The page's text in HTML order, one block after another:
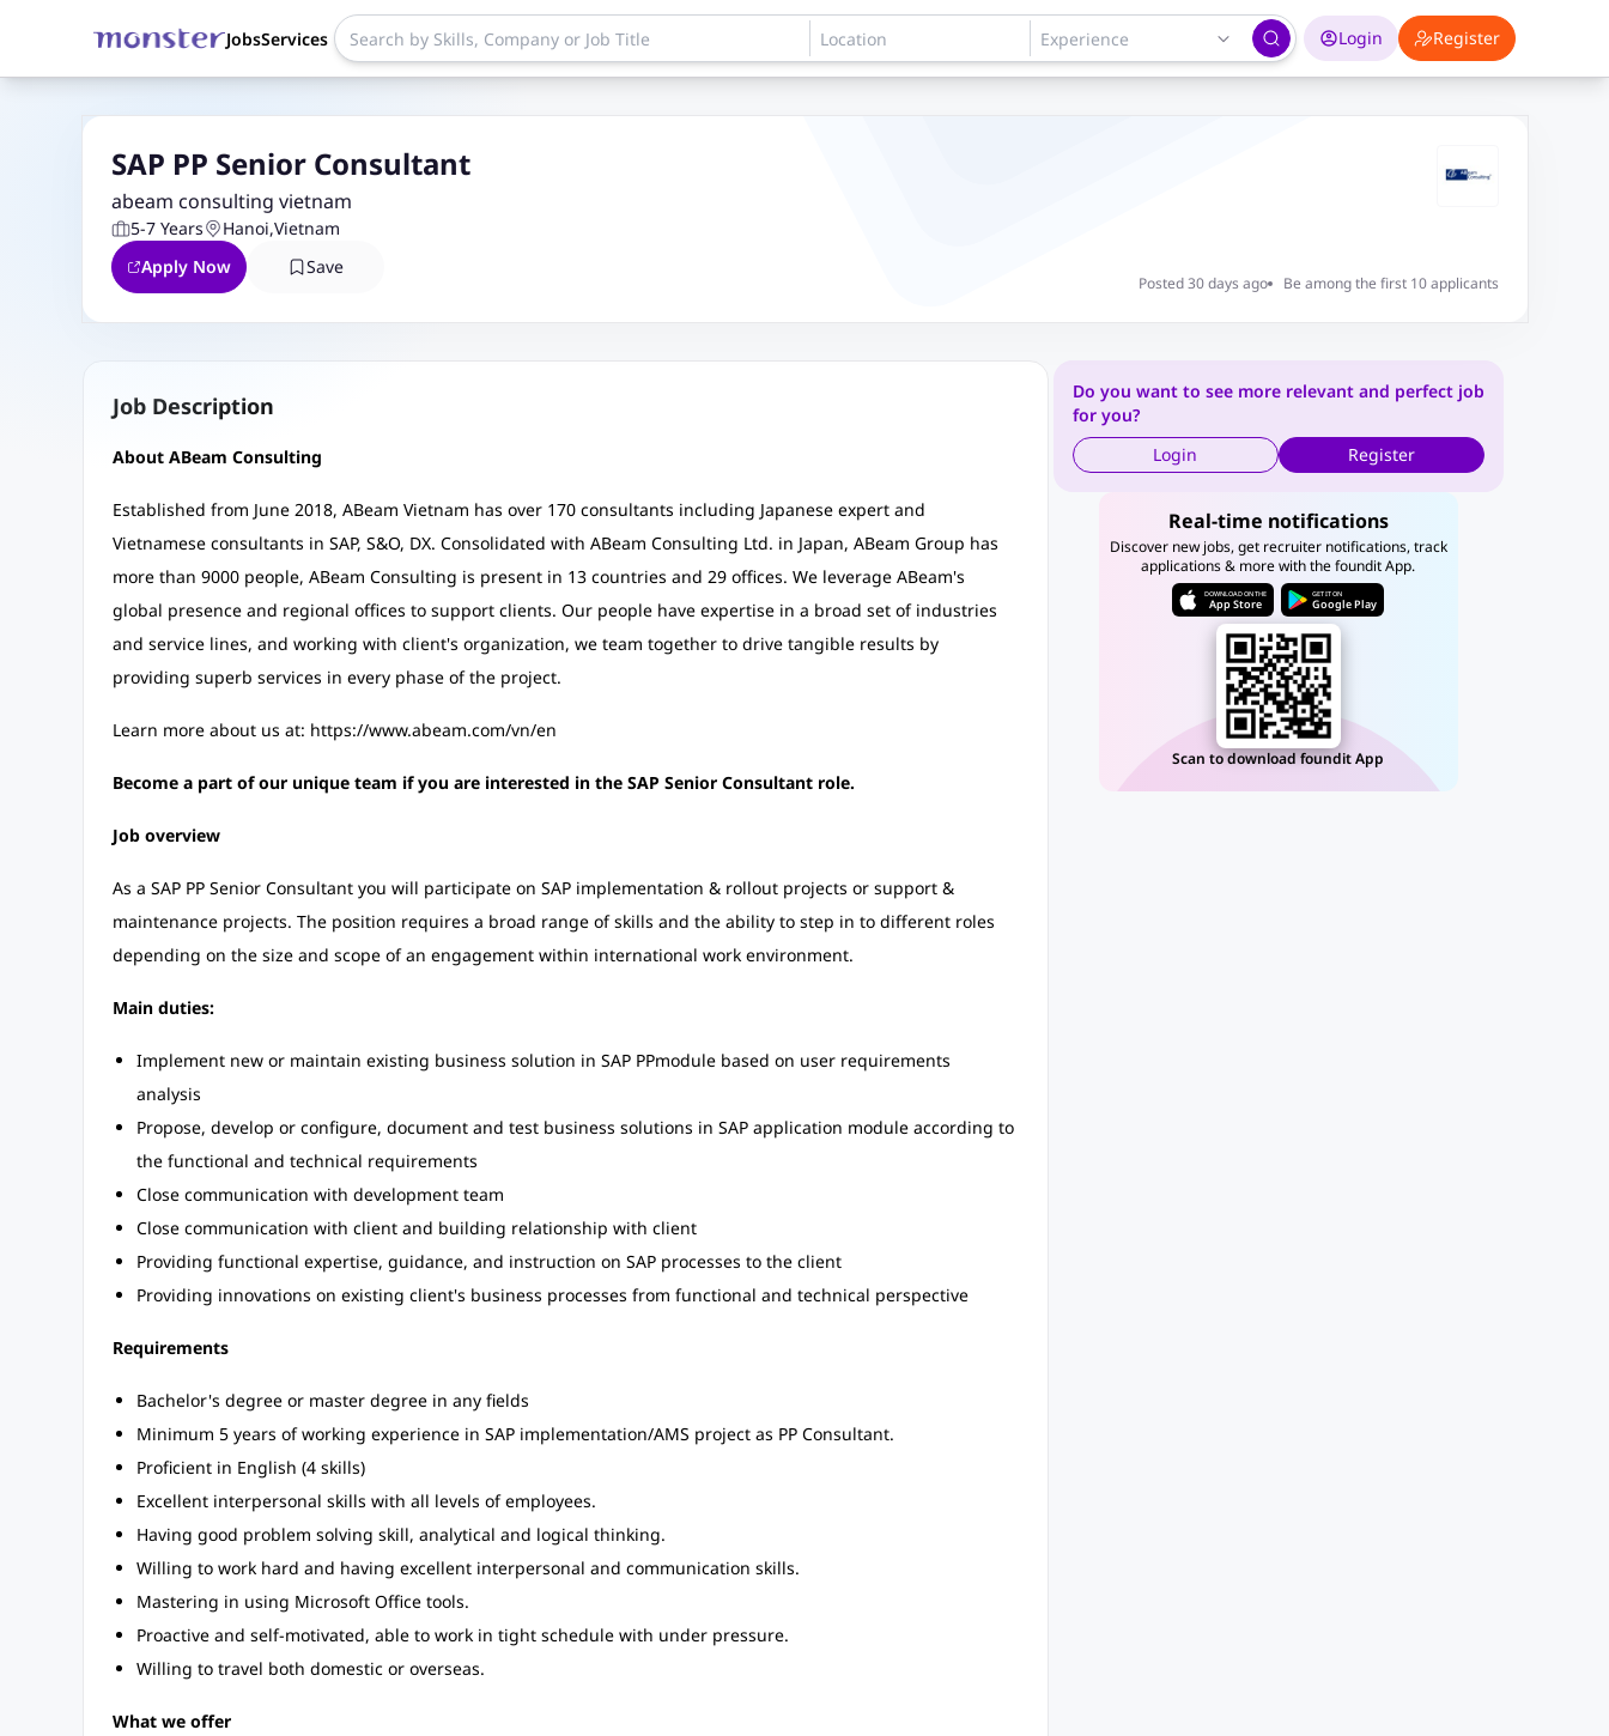
JobsServices Login Register
SAP PP Senior Consultant
abeam consulting vietnam
5-7 Years Hanoi,Vietnam
Apply Now
Save
Posted 30 days ago Be among the first 10 applicants
Job Description
About ABeam Consulting
Established from June 2018, ABeam Vietnam has over 170 consultants including Japanese expert and
Vietnamese consultants in SAP, S&O, DX. Consolidated with ABeam Consulting Ltd. in Japan, ABeam Group has
more than 9000 people, ABeam Consulting is present in 13 countries and 29 offices. We leverage ABeam's
global presence and regional offices to support clients. Our people have expertise in a broad set of industries
and service lines, and working with client's organization, we team together to drive tangible results by
providing superb services in every phase of the project.
Learn more about us at: https://www.abeam.com/vn/en
Become a part of our unique team if you are interested in the SAP Senior Consultant role.
Job overview
As a SAP PP Senior Consultant you will participate on SAP implementation & rollout projects or support &
maintenance projects. The position requires a broad range of skills and the ability to step in to different roles
depending on the size and scope of an engagement within international work environment.
Main duties:
Implement new or maintain existing business solution in SAP PPmodule based on user requirements
analysis
Propose, develop or configure, document and test business solutions in SAP application module according to
the functional and technical requirements
Close communication with development team
Close communication with client and building relationship with client
Providing functional expertise, guidance, and instruction on SAP processes to the client
Providing innovations on existing client's business processes from functional and technical perspective
Requirements
Bachelor's degree or master degree in any fields
Minimum 5 years of working experience in SAP implementation/AMS project as PP Consultant.
Proficient in English (4 skills)
Excellent interpersonal skills with all levels of employees.
Having good problem solving skill, analytical and logical thinking.
Willing to work hard and having excellent interpersonal and communication skills.
Mastering in using Microsoft Office tools.
Proactive and self-motivated, able to work in tight schedule with under pressure.
Willing to travel both domestic or overseas.
What we offer
Do you want to see more relevant and perfect job
for you?
Login
Register
Real-time notifications
Discover new jobs, get recruiter notifications, track
applications & more with the foundit App.
DOWNLOAD ON THE
App Store
GET IT ON
Google Play
Scan to download foundit App